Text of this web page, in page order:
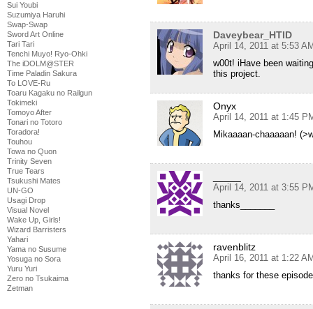
Sui Youbi
Suzumiya Haruhi
Swap-Swap
Sword Art Online
Tari Tari
Tenchi Muyo! Ryo-Ohki
The iDOLM@STER
Time Paladin Sakura
To LOVE-Ru
Toaru Kagaku no Railgun
Tokimeki
Tomoyo After
Tonari no Totoro
Toradora!
Touhou
Towa no Quon
Trinity Seven
True Tears
Tsukushi Mates
UN-GO
Usagi Drop
Visual Novel
Wake Up, Girls!
Wizard Barristers
Yahari
Yama no Susume
Yosuga no Sora
Yuru Yuri
Zero no Tsukaima
Zetman
Daveybear_HTID
April 14, 2011 at 5:53
w00t! iHave been
this project.
Onyx
April 14, 2011 at 1:45
Mikaaaan-chaaaaan!
April 14, 2011 at 3:55
thanks_______
ravenblitz
April 16, 2011 at 1:22
thanks for these